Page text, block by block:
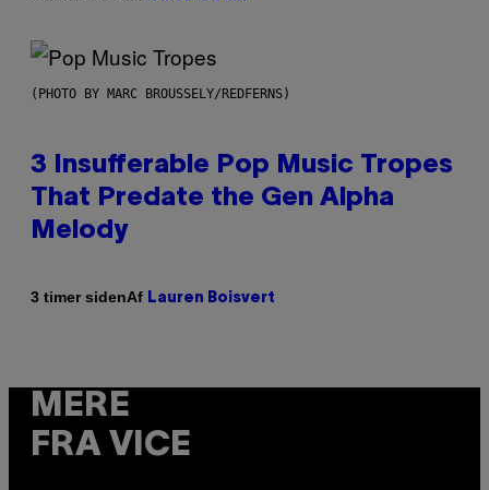
(PHOTO BY MARC BROUSSELY/REDFERNS)
3 Insufferable Pop Music Tropes
That Predate the Gen Alpha
Melody
3 timer sidenAf Lauren Boisvert
MERE
FRA VICE